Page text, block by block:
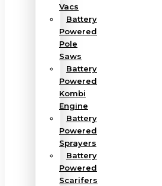
Vacs
Battery
Powered
Pole
Saws
Battery
Powered
Kombi
Engine
Battery
Powered
Sprayers
Battery
Powered
Scarifers